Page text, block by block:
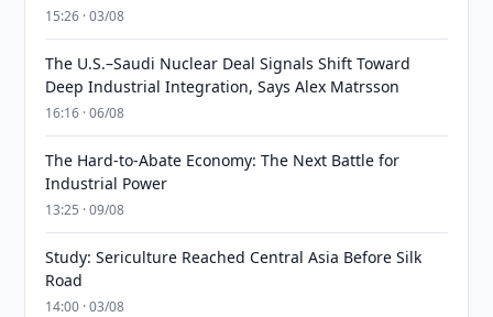
15:26 · 03/08
The U.S.–Saudi Nuclear Deal Signals Shift Toward
Deep Industrial Integration, Says Alex Matrsson
16:16 · 06/08
The Hard-to-Abate Economy: The Next Battle for
Industrial Power
13:25 · 09/08
Study: Sericulture Reached Central Asia Before Silk
Road
14:00 · 03/08